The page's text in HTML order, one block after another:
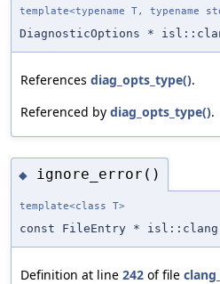
template<typename T, typename
DiagnosticOptions *
References diag_opts_type().
Referenced by diag_opts_type().
◆ ignore_error()
template<class T>
const FileEntry *
Definition at line 242 of file